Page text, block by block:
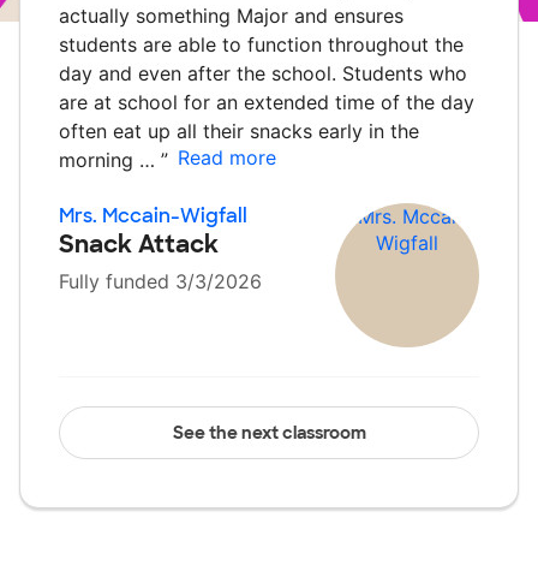
actually something Major and ensures
students are able to function throughout the
day and even after the school. Students who
are at school for an extended time of the day
often eat up all their snacks early in the
morning … ” Read more
Mrs. Mccain-Wigfall
Snack Attack
Fully funded 3/3/2026
See the next classroom